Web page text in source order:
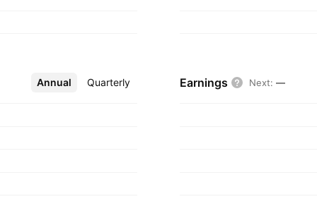
Annual Quarterly
More Earnings Next: —